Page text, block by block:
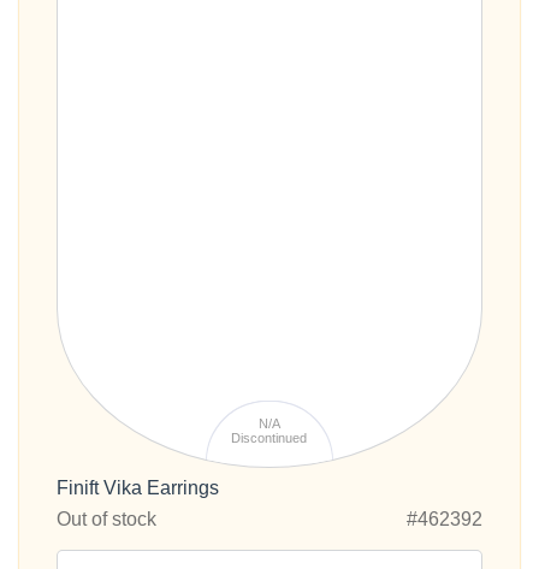
N/A
Discontinued
Finift Vika Earrings
Out of stock
#462392